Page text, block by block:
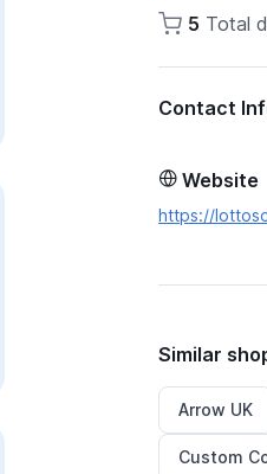
5 Total
Contact
Website
https://
Similar
Arrow UK
Custom